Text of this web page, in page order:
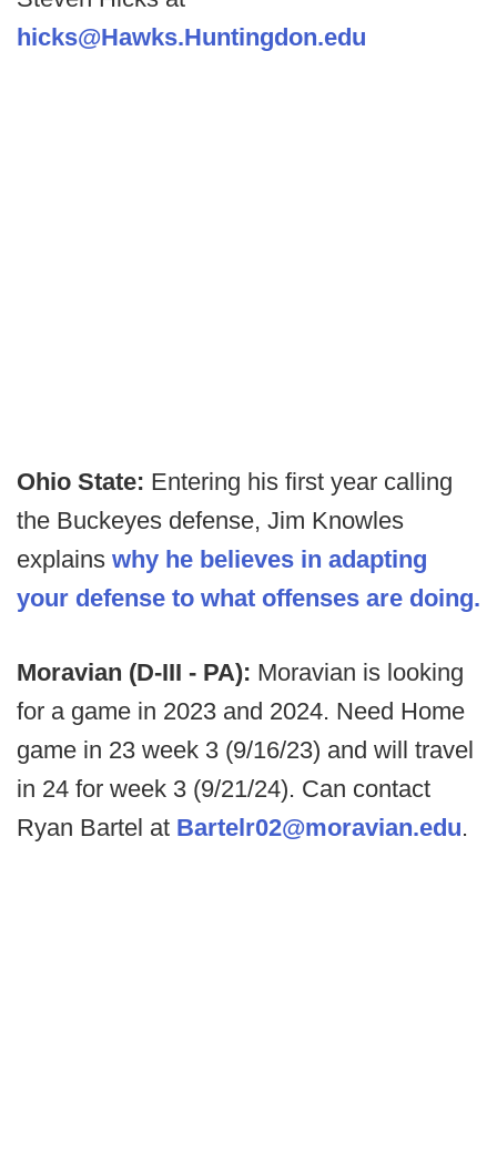
hicks@Hawks.Huntingdon.edu
Ohio State: Entering his first year calling
the Buckeyes defense, Jim Knowles
explains why he believes in adapting
your defense to what offenses are doing.
Moravian (D-III - PA): Moravian is looking
for a game in 2023 and 2024. Need Home
game in 23 week 3 (9/16/23) and will travel
in 24 for week 3 (9/21/24). Can contact
Ryan Bartel at Bartelr02@moravian.edu.